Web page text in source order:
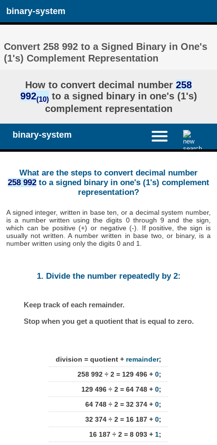
binary-system
Convert 258 992 to a Signed Binary in One's
(1's) Complement Representation
How to convert decimal number 258
992(10) to a signed binary in one's (1's)
complement representation
binary-system
What are the steps to convert decimal number
258 992 to a signed binary in one's (1's) complement
representation?
A signed integer, written in base ten, or a decimal system number,
is a number written using the digits 0 through 9 and the sign,
which can be positive (+) or negative (-). If positive, the sign is
usually not written. A number written in base two, or binary, is a
number written using only the digits 0 and 1.
1. Divide the number repeatedly by 2:
Keep track of each remainder.
Stop when you get a quotient that is equal to zero.
division = quotient + remainder;
258 992 ÷ 2 = 129 496 + 0;
129 496 ÷ 2 = 64 748 + 0;
64 748 ÷ 2 = 32 374 + 0;
32 374 ÷ 2 = 16 187 + 0;
16 187 ÷ 2 = 8 093 + 1;